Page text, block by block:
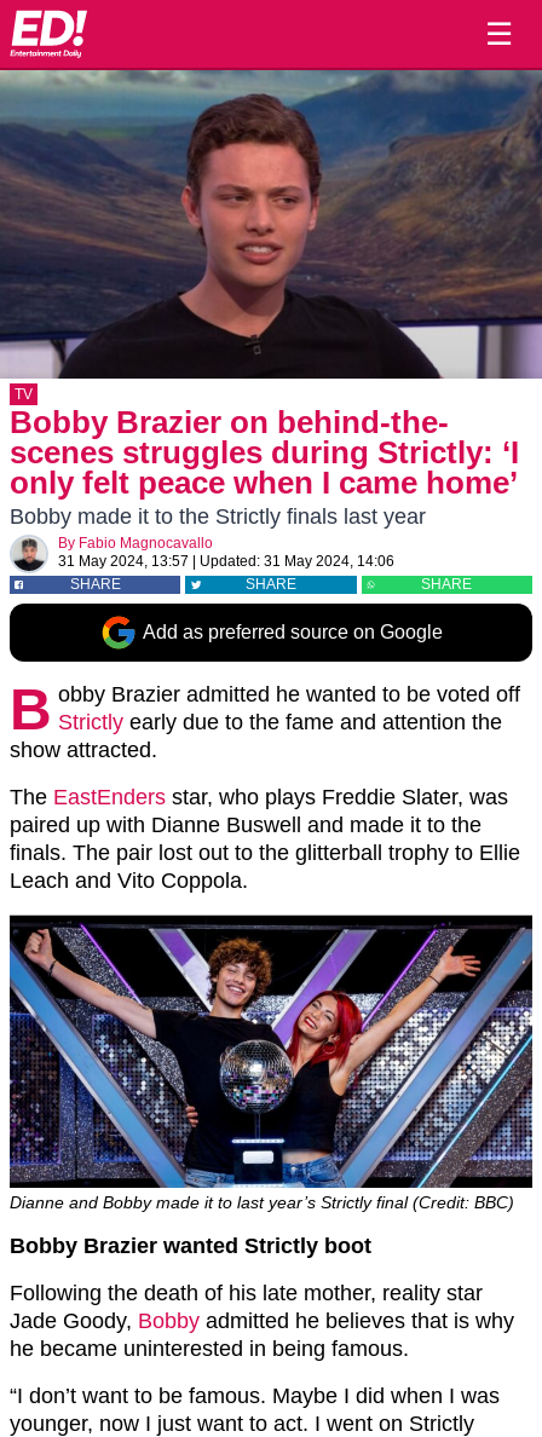
☰
TV
Bobby Brazier on behind-the-
scenes struggles during Strictly: ‘I
only felt peace when I came home’
Bobby made it to the Strictly finals last year
By Fabio Magnocavallo
31 May 2024, 13:57
Updated: 31 May 2024, 14:06
SHARE
SHARE SHARE
Add as preferred source on Google
B obby Brazier admitted he wanted to be voted off
Strictly early due to the fame and attention the
show attracted.
The EastEnders star, who plays Freddie Slater, was
paired up with Dianne Buswell and made it to the
finals. The pair lost out to the glitterball trophy to Ellie
Leach and Vito Coppola.
Dianne and Bobby made it to last year’s Strictly final (Credit: BBC)
Bobby Brazier wanted Strictly boot
Following the death of his late mother, reality star
Jade Goody, Bobby admitted he believes that is why
he became uninterested in being famous.
“I don’t want to be famous. Maybe I did when I was
younger, now I just want to act. I went on Strictly